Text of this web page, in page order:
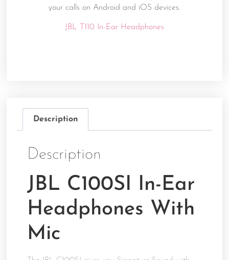
your calls on Android and iOS devices.
JBL T110 In-Ear Headphones
Description
Description
JBL C100SI In-Ear
Headphones With
Mic